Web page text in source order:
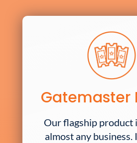
Gatemaster
Our flagship product
almost any